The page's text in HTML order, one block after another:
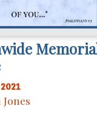
Jones